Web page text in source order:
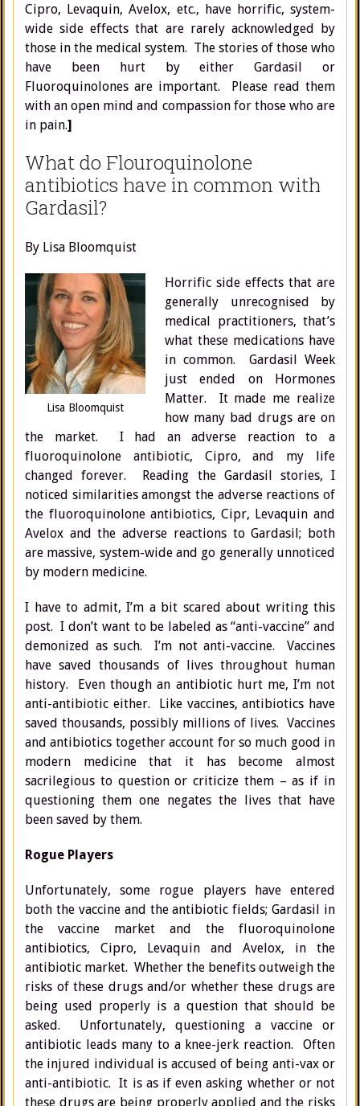
Cipro, Levaquin, Avelox, etc., have horrific, system-
wide side effects that are rarely acknowledged by
those in the medical system. The stories of those who
have been hurt by either Gardasil or
Fluoroquinolones are important. Please read them
with an open mind and compassion for those who are
in pain.]
What do Flouroquinolone
antibiotics have in common with
Gardasil?
By Lisa Bloomquist
Lisa Bloomquist
Horrific side effects that are
generally unrecognised by
medical practitioners, that’s
what these medications have
in common. Gardasil Week
just ended on Hormones
Matter. It made me realize
how many bad drugs are on
the market. I had an adverse reaction to a
fluoroquinolone antibiotic, Cipro, and my life
changed forever. Reading the Gardasil stories, I
noticed similarities amongst the adverse reactions of
the fluoroquinolone antibiotics, Cipr, Levaquin and
Avelox and the adverse reactions to Gardasil; both
are massive, system-wide and go generally unnoticed
by modern medicine.
I have to admit, I’m a bit scared about writing this
post. I don’t want to be labeled as “anti-vaccine” and
demonized as such. I’m not anti-vaccine. Vaccines
have saved thousands of lives throughout human
history. Even though an antibiotic hurt me, I’m not
anti-antibiotic either. Like vaccines, antibiotics have
saved thousands, possibly millions of lives. Vaccines
and antibiotics together account for so much good in
modern medicine that it has become almost
sacrilegious to question or criticize them – as if in
questioning them one negates the lives that have
been saved by them.
Rogue Players
Unfortunately, some rogue players have entered
both the vaccine and the antibiotic fields; Gardasil in
the vaccine market and the fluoroquinolone
antibiotics, Cipro, Levaquin and Avelox, in the
antibiotic market. Whether the benefits outweigh the
risks of these drugs and/or whether these drugs are
being used properly is a question that should be
asked. Unfortunately, questioning a vaccine or
antibiotic leads many to a knee-jerk reaction. Often
the injured individual is accused of being anti-vax or
anti-antibiotic. It is as if even asking whether or not
these drugs are being properly applied and the risks